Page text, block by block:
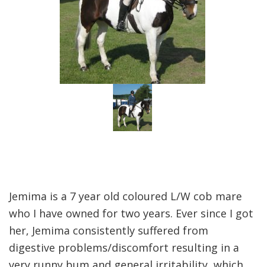
Jemima is a 7 year old coloured L/W cob mare
who I have owned for two years. Ever since I got
her, Jemima consistently suffered from
digestive problems/discomfort resulting in a